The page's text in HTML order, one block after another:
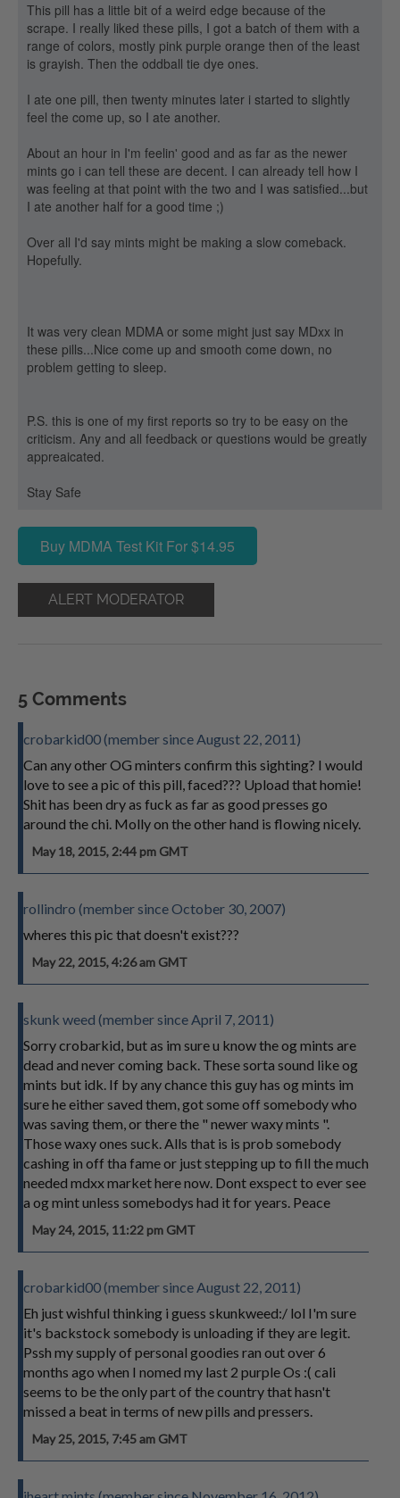
This pill has a little bit of a weird edge because of the
scrape. I really liked these pills, I got a batch of them with a
range of colors, mostly pink purple orange then of the least
is grayish. Then the oddball tie dye ones.
I ate one pill, then twenty minutes later i started to slightly
feel the come up, so I ate another.
About an hour in I'm feelin' good and as far as the newer
mints go i can tell these are decent. I can already tell how I
was feeling at that point with the two and I was satisfied...but
I ate another half for a good time ;)
Over all I'd say mints might be making a slow comeback.
Hopefully.
It was very clean MDMA or some might just say MDxx in
these pills...Nice come up and smooth come down, no
problem getting to sleep.
P.S. this is one of my first reports so try to be easy on the
criticism. Any and all feedback or questions would be greatly
appreaicated.
Stay Safe
Buy MDMA Test Kit For $14.95
ALERT MODERATOR
5 Comments
crobarkid00 (member since August 22, 2011)
Can any other OG minters confirm this sighting? I would
love to see a pic of this pill, faced??? Upload that homie!
Shit has been dry as fuck as far as good presses go
around the chi. Molly on the other hand is flowing nicely.
May 18, 2015, 2:44 pm GMT
rollindro (member since October 30, 2007)
wheres this pic that doesn't exist???
May 22, 2015, 4:26 am GMT
skunk weed (member since April 7, 2011)
Sorry crobarkid, but as im sure u know the og mints are
dead and never coming back. These sorta sound like og
mints but idk. If by any chance this guy has og mints im
sure he either saved them, got some off somebody who
was saving them, or there the " newer waxy mints ".
Those waxy ones suck. Alls that is is prob somebody
cashing in off tha fame or just stepping up to fill the much
needed mdxx market here now. Dont exspect to ever see
a og mint unless somebodys had it for years. Peace
May 24, 2015, 11:22 pm GMT
crobarkid00 (member since August 22, 2011)
Eh just wishful thinking i guess skunkweed:/ lol I'm sure
it's backstock somebody is unloading if they are legit.
Pssh my supply of personal goodies ran out over 6
months ago when I nomed my last 2 purple Os :( cali
seems to be the only part of the country that hasn't
missed a beat in terms of new pills and pressers.
May 25, 2015, 7:45 am GMT